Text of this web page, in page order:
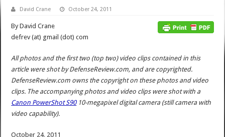
David Crane October 24, 2011
By David Crane
defrev (at) gmail (dot) com
All photos and the first two (top two) video clips contained in this
article were shot by DefenseReview.com, and are copyrighted.
DefenseReview.com owns the copyright on these photos and video
clips. The accompanying photos and video clips were shot with a
Canon PowerShot S9010-megapixel digital camera (still camera with
video capability).
October 24, 2011